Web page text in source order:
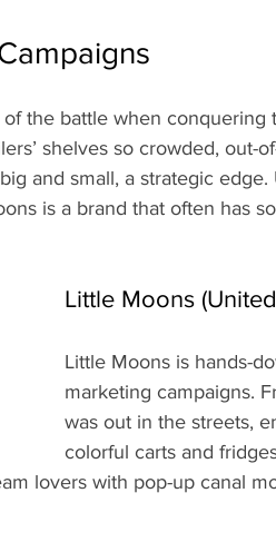
the battle when
shelves so crowded, out-
and small, a strategic
is a brand that often has
Little Moons
Little Moons is hands-
marketing campaigns.
was out in the streets,
colorful carts and
lovers with pop-up canal